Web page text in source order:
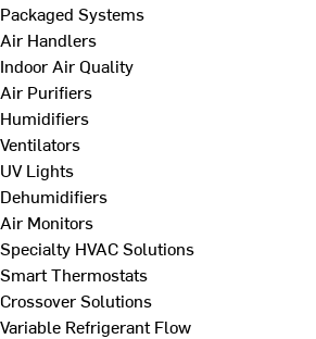
Packaged Systems
Air Handlers
Indoor Air Quality
Air Purifiers
Humidifiers
Ventilators
UV Lights
Dehumidifiers
Air Monitors
Specialty HVAC Solutions
Smart Thermostats
Crossover Solutions
Variable Refrigerant Flow